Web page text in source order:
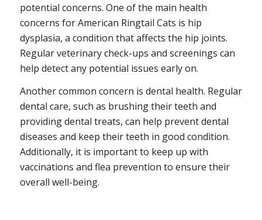
potential concerns. One of the main health
concerns for American Ringtail Cats is hip
dysplasia, a condition that affects the hip joints.
Regular veterinary check-ups and screenings can
help detect any potential issues early on.
Another common concern is dental health. Regular
dental care, such as brushing their teeth and
providing dental treats, can help prevent dental
diseases and keep their teeth in good condition.
Additionally, it is important to keep up with
vaccinations and flea prevention to ensure their
overall well-being.